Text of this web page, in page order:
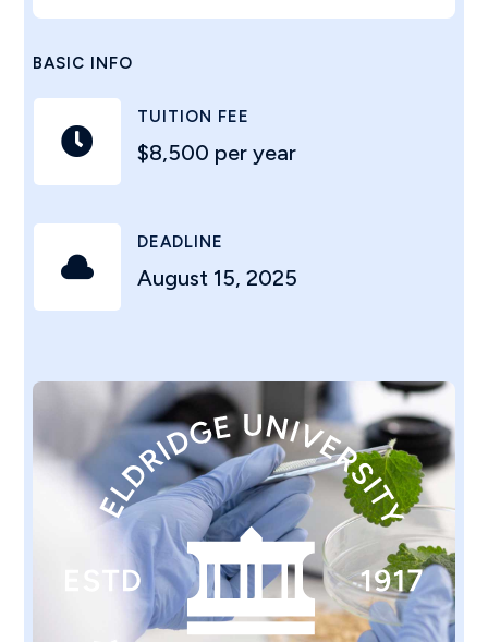
BASIC INFO

TUITION FEE
$8,500 per year

DEADLINE
August 15, 2025